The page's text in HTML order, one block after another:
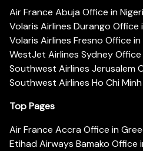
Air France Abuja Office in
Volaris Airlines Durango Office
Volaris Airlines Fresno Office
WestJet Airlines Sydney
Southwest Airlines Jerusalem
Southwest Airlines Ho Chi
Top Pages
Air France Accra Office in
Etihad Airways Bamako Office